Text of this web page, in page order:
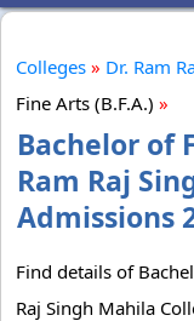
Colleges » Dr. Ram
Fine Arts (B.F.A.) »
Bachelor of
Ram Raj
Admissions
Find details of
Raj Singh Mahila